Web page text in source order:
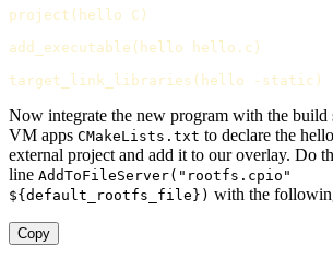
project ( hello C )
add_executable ( hello hello.c )
target_link_libraries ( hello -static )
Now integrate the new program with the build
VM apps CMakeLists.txt to declare the
external project and add it to our overlay. Do
line AddToFileServer("rootfs.cpio"
${default_rootfs_file}) with the
Copy